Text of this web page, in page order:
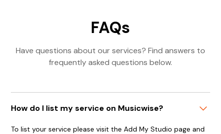
FAQs
Have questions about our services? Find answers to
frequently asked questions below.
How do I list my service on Musicwise?
To list your service please visit the Add My Studio page and